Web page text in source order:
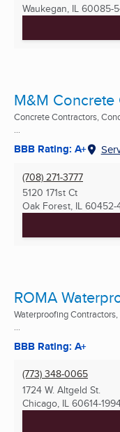
Waukegan, IL 60085-
M&M Concrete
Concrete Contractors,
BBB Rating: A+
(708) 271-3777
5120 171st Ct
Oak Forest, IL 60452-
ROMA
Waterproofing
...
BBB Rating: A+
(773) 348-0065
1724 W. Altgeld St.
Chicago, IL 60614-